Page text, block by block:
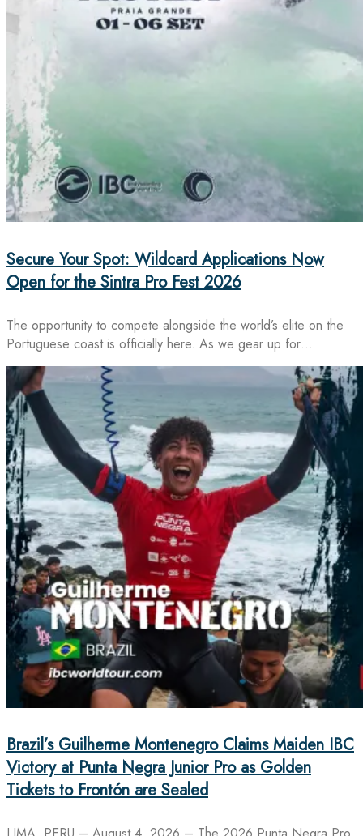
Secure Your Spot: Wildcard Applications Now
Open for the Sintra Pro Fest 2026
The opportunity to compete alongside the world’s elite on the
Portuguese coast is officially here. As we gear up for…
Brazil’s Guilherme Montenegro Claims Maiden IBC
Victory at Punta Negra Junior Pro as Golden
Tickets to Frontón are Sealed